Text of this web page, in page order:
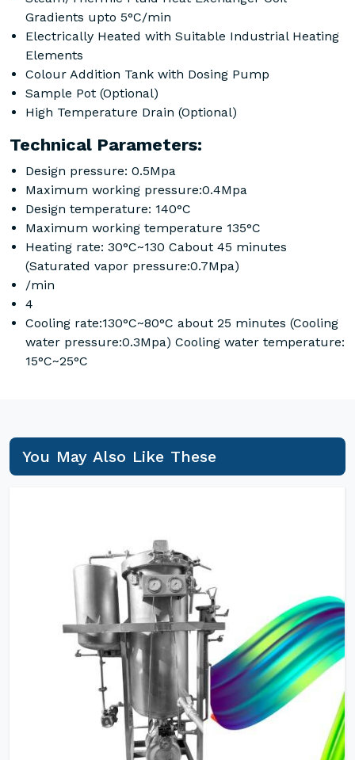
Gradients upto 5°C/min
Electrically Heated with Suitable Industrial Heating
Elements
Colour Addition Tank with Dosing Pump
Sample Pot (Optional)
High Temperature Drain (Optional)
Technical Parameters:
Design pressure: 0.5Mpa
Maximum working pressure:0.4Mpa
Design temperature: 140°C
Maximum working temperature 135°C
Heating rate: 30°C~130 Cabout 45 minutes
(Saturated vapor pressure:0.7Mpa)
/min
4
Cooling rate:130°C~80°C about 25 minutes (Cooling
water pressure:0.3Mpa) Cooling water temperature:
15°C~25°C
You May Also Like These